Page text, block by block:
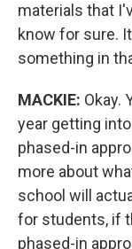
materials that
know for sure.
something in
MACKIE: Okay.
year getting
phased-in
more about
school will
for students, if
phased-in